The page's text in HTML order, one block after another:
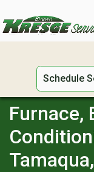
Schedule
Furnace,